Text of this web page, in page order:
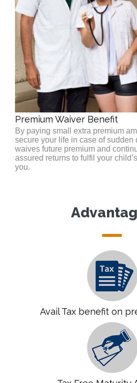
Premium Waiver Benefit
By paying small extra premium
secure your life in case of sudden
waives future premium and
assured returns to fulfil your
you.
Avail Tax benefit on